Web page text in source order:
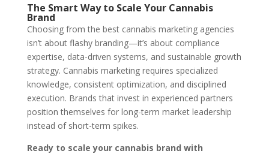
The Smart Way to Scale Your Cannabis
Brand
Choosing from the best cannabis marketing agencies
isn’t about flashy branding—it’s about compliance
expertise, data-driven systems, and sustainable growth
strategy. Cannabis marketing requires specialized
knowledge, consistent optimization, and disciplined
execution. Brands that invest in experienced partners
position themselves for long-term market leadership
instead of short-term spikes.
Ready to scale your cannabis brand with